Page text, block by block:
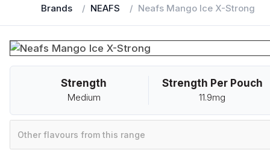
Kelly White
FLAVOUR
Banana
Bubblegum
Chilli
Citrus
Eucalyptus
Grape
Lemon
EXPERIENCE LEVEL
Brands / NEAFS / Neafs Mango Ice X-Strong
Strength
Medium
Strength Per Pouch
11.9mg
Other flavours from this range